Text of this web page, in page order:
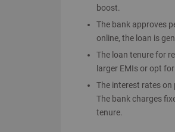
boost.
The bank approves
online, the loan is
The loan tenure for
larger EMIs or opt
The interest rates on
The bank charges
tenure.